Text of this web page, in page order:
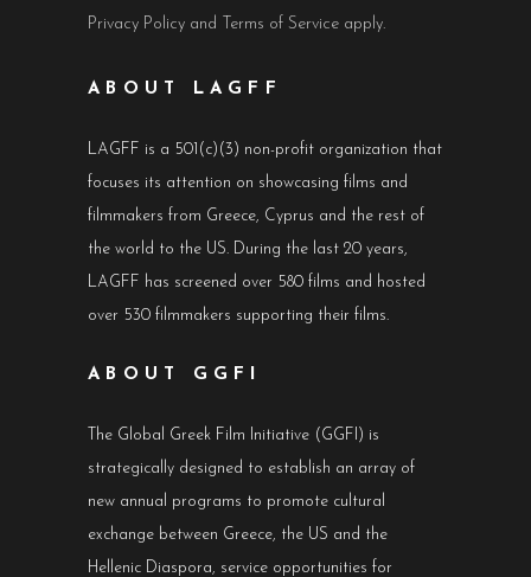
Privacy Policy and Terms of Service apply.
ABOUT LAGFF
LAGFF is a 501(c)(3) non-profit organization that
focuses its attention on showcasing films and
filmmakers from Greece, Cyprus and the rest of
the world to the US. During the last 20 years,
LAGFF has screened over 580 films and hosted
over 530 filmmakers supporting their films.
ABOUT GGFI
The Global Greek Film Initiative (GGFI) is
strategically designed to establish an array of
new annual programs to promote cultural
exchange between Greece, the US and the
Hellenic Diaspora, service opportunities for